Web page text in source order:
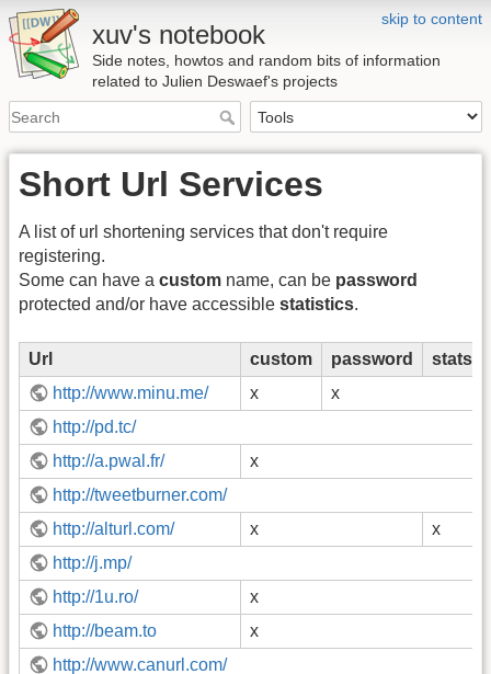
skip to content
xuv's notebook
Side notes, howtos and random bits of information
related to Julien Deswaef's projects
Short Url Services
A list of url shortening services that don't require
registering.
Some can have a custom name, can be password
protected and/or have accessible statistics.
Url custom password
stats
http://www.minu.me/
x
x
http://pd.tc/
http://a.pwal.fr/
x
http://tweetburner.com/
http://alturl.com/
x
x
http://j.mp/
http://1u.ro/
x
http://beam.to
x
http://www.canurl.com/